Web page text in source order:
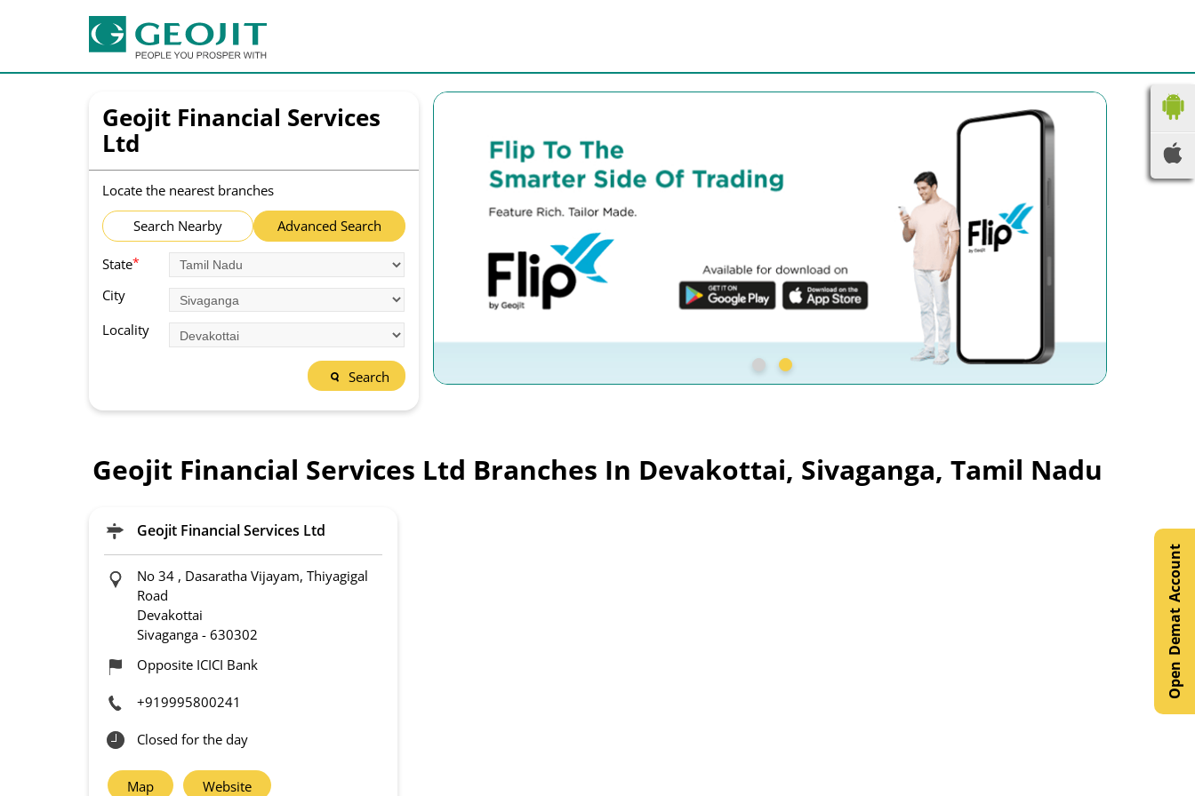
Geojit Financial Services
Ltd
Locate the nearest branches
Search Nearby
Advanced Search
State*
City
Locality
Search
Geojit Financial Services Ltd Branches In Devakottai, Sivaganga, Tamil Nadu
Geojit Financial Services Ltd
No 34 , Dasaratha Vijayam, Thiyagigal
Road
Devakottai
Sivaganga- 630302
Opposite ICICI Bank
+919995800241
Closed for the day
Map Website
Open Demat Account